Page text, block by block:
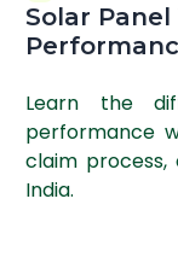
Solar
Learn the
performance
claim process,
India.